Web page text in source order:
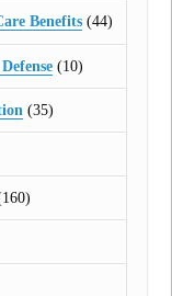
Benefits(44)
(10)
(35)